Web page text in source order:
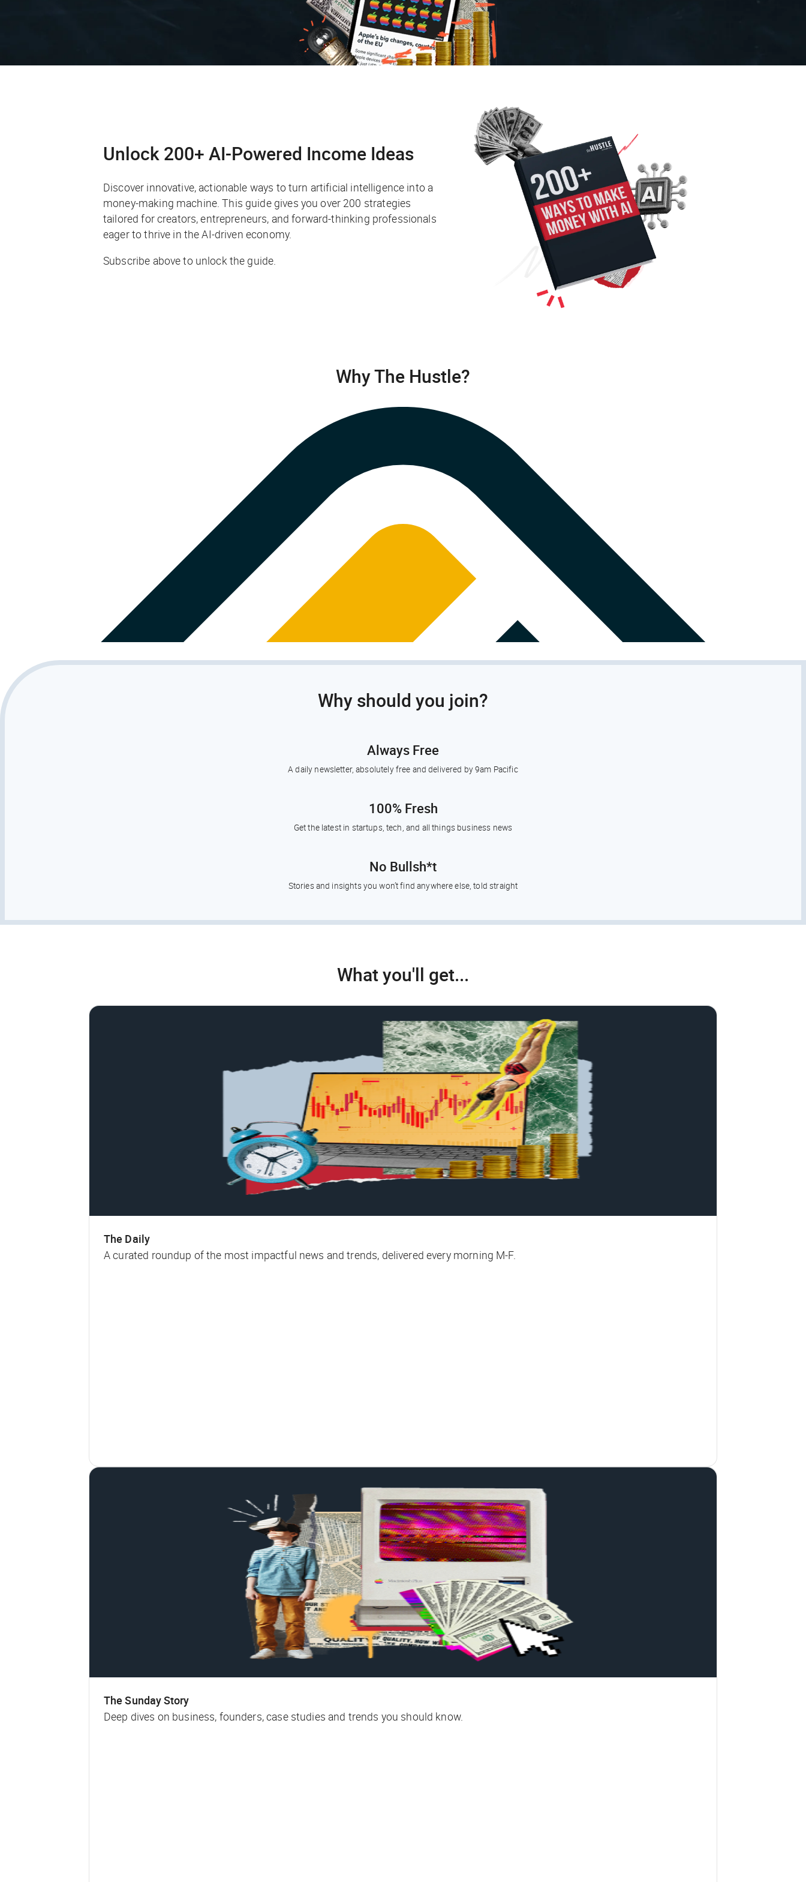
Unlock 200+ AI-Powered Income Ideas
Discover innovative, actionable ways to turn artificial intelligence into a
money-making machine. This guide gives you over 200 strategies
tailored for creators, entrepreneurs, and forward-thinking professionals
eager to thrive in the AI-driven economy.
Subscribe above to unlock the guide.
Why The Hustle?
Why should you join?
Always Free
A daily newsletter, absolutely free and delivered by 9am Pacific
100% Fresh
Get the latest in startups, tech, and all things business news
No Bullsh*t
Stories and insights you won’t find anywhere else, told straight
What you'll get...
The Daily
A curated roundup of the most impactful news and trends, delivered every morning M-F.
The Sunday Story
Deep dives on business, founders, case studies and trends you should know.